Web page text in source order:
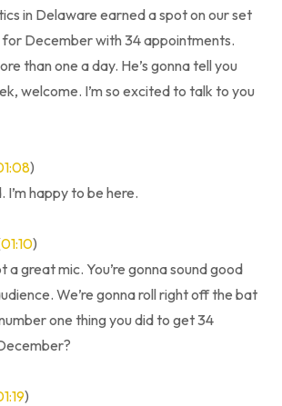
in Delaware earned a spot on our set
December with 34 appointments.
than one a day. He’s gonna tell you
welcome. I’m so excited to talk to you
)
I’m happy to be here.
01:10)
a great mic. You’re gonna sound good
We’re gonna roll right off the bat
one thing you did to get 34
)